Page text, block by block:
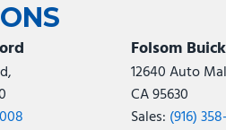
Folsom
12640 Auto
CA 95630
Sales: (916)